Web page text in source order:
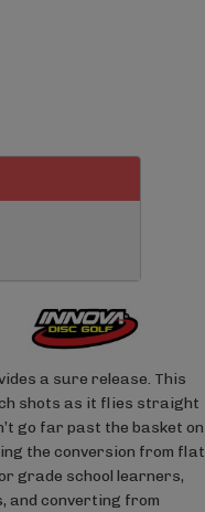
a sure release. This
shots as it flies straight
go far past the basket on
the conversion from flat
grade school learners,
and converting from